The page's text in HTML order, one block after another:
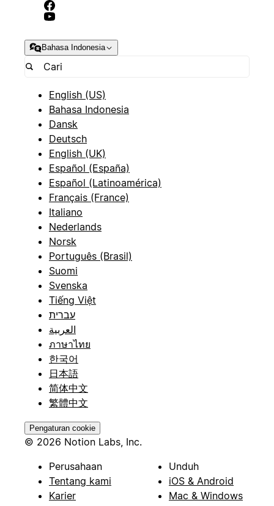
Bahasa Indonesia
English (US)
Bahasa Indonesia
Dansk
Deutsch
English (UK)
Español (España)
Español (Latinoamérica)
Français (France)
Italiano
Nederlands
Norsk
Português (Brasil)
Suomi
Svenska
Tiếng Việt
עברית
العربية
ภาษาไทย
한국어
日本語
简体中文
繁體中文
Pengaturan cookie
© 2026 Notion Labs, Inc.
Perusahaan
Tentang kami
Karier
Unduh
iOS & Android
Mac & Windows